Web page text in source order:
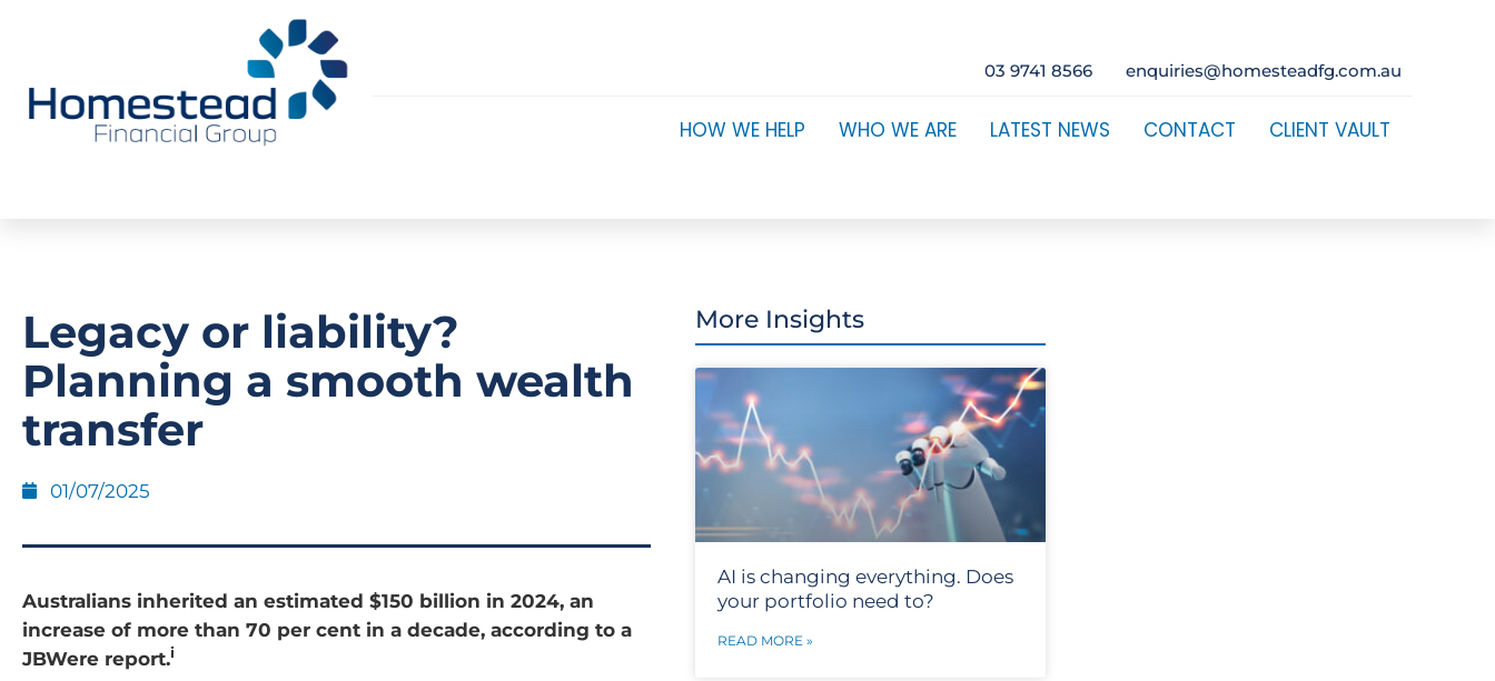
03 9741 8566 enquiries@homesteadfg.com.au
HOW WE HELP WHO WE ARE LATEST NEWS CONTACT CLIENT VAULT
Legacy or liability?
Planning a smooth wealth
transfer
01/07/2025
Australians inherited an estimated $150 billion in 2024, an
increase of more than 70 per cent in a decade, according to a
JBWere report.i
More Insights
AI is changing everything. Does
your portfolio need to?
READ MORE »